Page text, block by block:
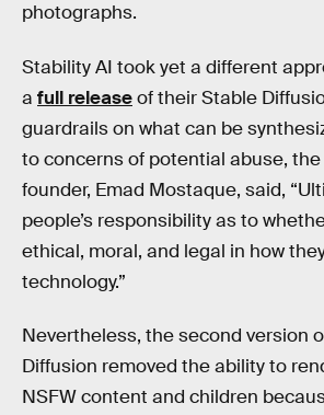
photographs.
Stability AI took yet a different
a full releaseof their Stable
guardrails on what can be
to concerns of potential abuse, the
founder, Emad Mostaque, said,
people’s responsibility as to
ethical, moral, and legal in how
technology.”
Nevertheless, the second version
Diffusion removed the ability to
NSFW content and children